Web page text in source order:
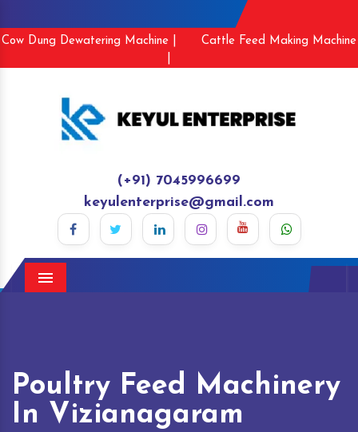
Cow Dung Dewatering Machine |
Cattle Feed Making Machine
(+91) 7045996699
keyulenterprise@gmail.com
Menu
Poultry Feed Machinery
In Vizianagaram